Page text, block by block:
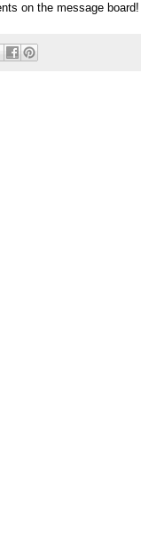
on the message board!